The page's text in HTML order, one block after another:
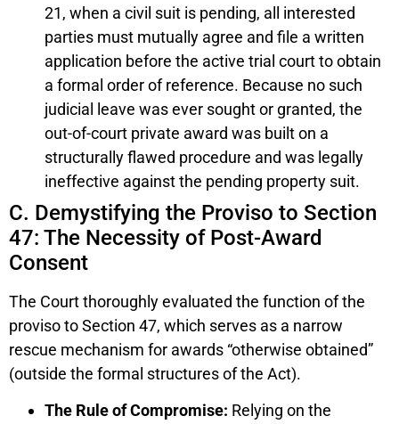
21, when a civil suit is pending, all interested
parties must mutually agree and file a written
application before the active trial court to obtain
a formal order of reference. Because no such
judicial leave was ever sought or granted, the
out-of-court private award was built on a
structurally flawed procedure and was legally
ineffective against the pending property suit.
C. Demystifying the Proviso to Section
47: The Necessity of Post-Award
Consent
The Court thoroughly evaluated the function of the
proviso to Section 47, which serves as a narrow
rescue mechanism for awards “otherwise obtained”
(outside the formal structures of the Act).
The Rule of Compromise: Relying on the